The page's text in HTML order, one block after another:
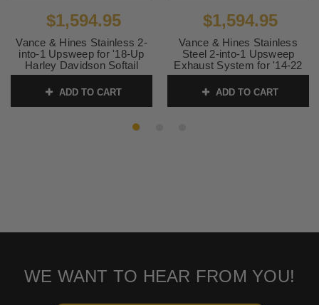
$1,594.95
Vance & Hines Stainless 2-
into-1 Upsweep for '18-Up
Harley Davidson Softail
Models (49-state emissions
compliant)
SKU:27323
ADD TO CART
$1,594.95
Vance & Hines Stainless
Steel 2-into-1 Upsweep
Exhaust System for '14-22
Harley Davidson XL
Sportster Models - Black
(except RH Sportster) 49-
state emissions compliant
ADD TO CART
WE WANT TO HEAR FROM YOU!